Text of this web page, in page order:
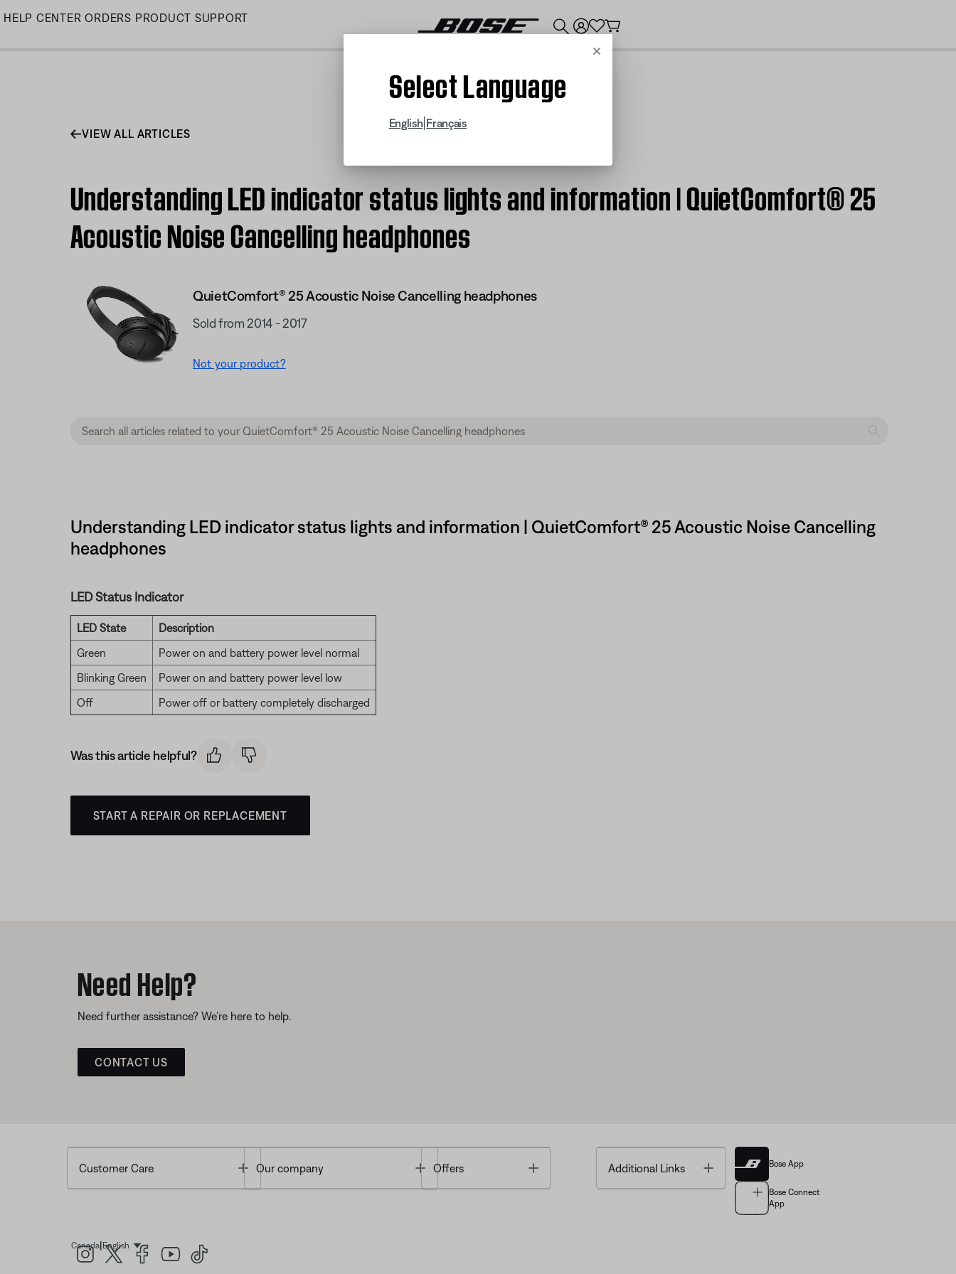
Skip
HELP CENTER ORDERS PRODUCT SUPPORT
Cancel
Select Language
English Français
VIEW ALL ARTICLES
Understanding LED indicator status lights and information | QuietComfort® 25
Acoustic Noise Cancelling headphones
QuietComfort® 25 Acoustic Noise Cancelling headphones
Sold from 2014 - 2017
Not your product?
Understanding LED indicator status lights and information | QuietComfort® 25 Acoustic Noise Cancelling
headphones
LED Status Indicator
LED State
Description
Green
Power on and battery power level normal
Blinking Green
Power on and battery power level low
Off
Power off or battery completely discharged
Was this article helpful?
START A REPAIR OR REPLACEMENT
Need Help?
Need further assistance? We’re here to help.
CONTACT US
Customer Care Toggle
Our company Toggle
Offers Additional Links Toggle Bose App
Bose Connect
App
Canada| EnglishSelect Language